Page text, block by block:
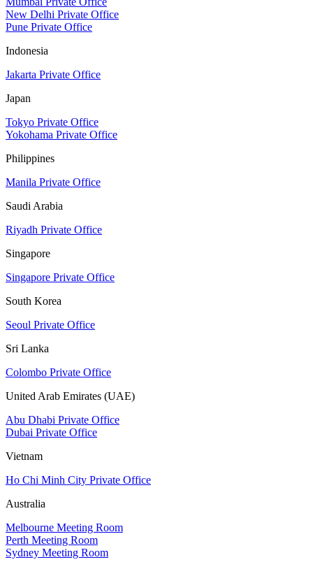
New Delhi Private Office
Pune Private Office
Indonesia
Jakarta Private Office
Japan
Tokyo Private Office
Yokohama Private Office
Philippines
Manila Private Office
Saudi Arabia
Riyadh Private Office
Singapore
Singapore Private Office
South Korea
Seoul Private Office
Sri Lanka
Colombo Private Office
United Arab Emirates (UAE)
Abu Dhabi Private Office
Dubai Private Office
Vietnam
Ho Chi Minh City Private Office
Australia
Melbourne Meeting Room
Perth Meeting Room
Sydney Meeting Room